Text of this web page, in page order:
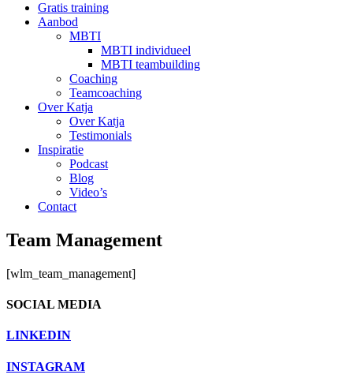
Gratis training
Aanbod
MBTI
MBTI individueel
MBTI teambuilding
Coaching
Teamcoaching
Over Katja
Over Katja
Testimonials
Inspiratie
Podcast
Blog
Video’s
Contact
Team Management
[wlm_team_management]
SOCIAL MEDIA
LINKEDIN
INSTAGRAM